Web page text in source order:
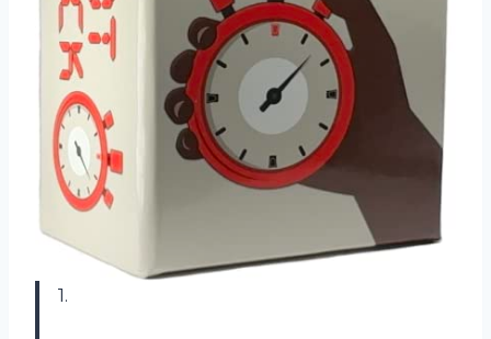
1.